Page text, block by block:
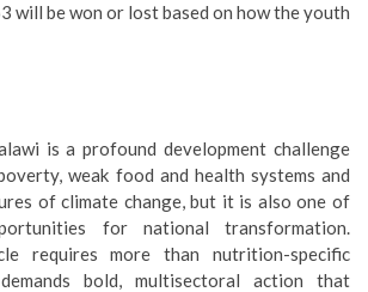
will be won or lost based on how the youth
is a profound development challenge
weak food and health systems and
of climate change, but it is also one of
for national transformation.
requires more than nutrition-specific
bold, multisectoral action that